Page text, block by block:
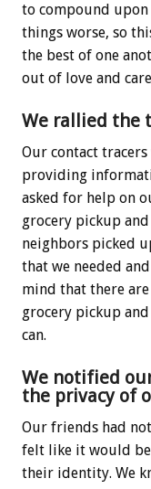
to compound
things worse, so
the best of one
out of love and
We rallied the
Our contact
providing
asked for help on
grocery pickup
neighbors picked
that we needed
mind that there
grocery pickup
can.
We notified
the privacy of
Our friends had
felt like it would
their identity. We